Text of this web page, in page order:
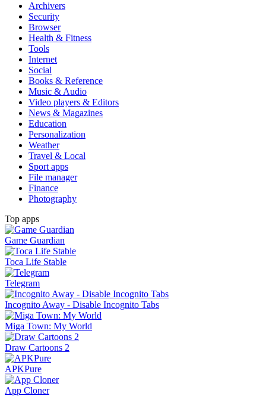
Archivers
Security
Browser
Health & Fitness
Tools
Internet
Social
Books & Reference
Music & Audio
Video players & Editors
News & Magazines
Education
Personalization
Weather
Travel & Local
Sport apps
File manager
Finance
Photography
Top apps
Game Guardian
Toca Life Stable
Telegram
Incognito Away - Disable Incognito Tabs
Miga Town: My World
Draw Cartoons 2
APKPure
App Cloner